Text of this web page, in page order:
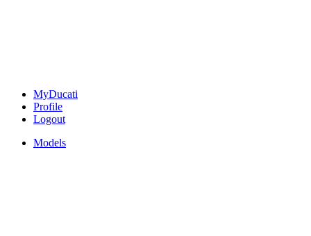
MyDucati
Profile
Logout
Models